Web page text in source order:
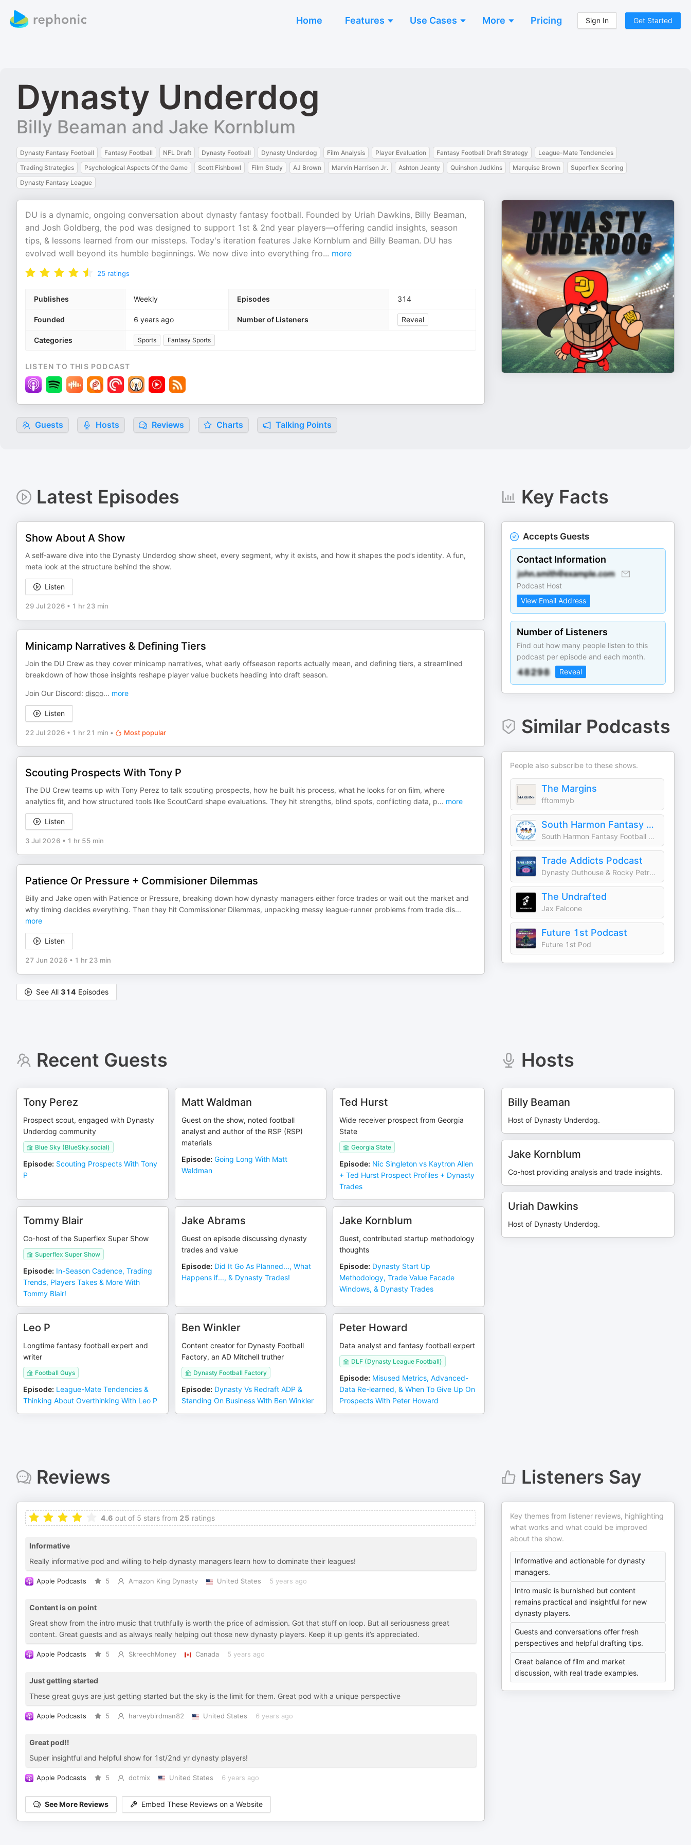
Home Features Use Cases More Pricing Sign In Get Started
Dynasty Underdog
Billy Beaman and Jake Kornblum
Dynasty Fantasy Football Fantasy Football NFL Draft Dynasty Football Dynasty Underdog Film Analysis Player Evaluation Fantasy Football Draft Strategy
League-Mate Tendencies
Trading Strategies
Psychological Aspects Of the Game Scott Fishbowl Film Study AJ Brown Marvin Harrison Jr. Ashton Jeanty Quinshon Judkins Marquise Brown
Superflex Scoring
Dynasty Fantasy League
DU is a dynamic, ongoing conversation about dynasty fantasy football. Founded by Uriah Dawkins, Billy Beaman,
and Josh Goldberg, the pod was designed to support 1st & 2nd year players—offering candid insights, season
tips, & lessons learned from our missteps. Today's iteration features Jake Kornblum and Billy Beaman. DU has
evolved well beyond its humble beginnings. We now dive into everything fro... more
25 ratings
Publishes Weekly Episodes 314
Founded 6 years ago Number of Listeners Reveal
Categories Sports Fantasy Sports
LISTEN TO THIS PODCAST
Guests Hosts Reviews Charts Talking Points
Latest Episodes
Show About A Show
A self‑aware dive into the Dynasty Underdog show sheet, every segment, why it exists, and how it shapes the pod’s identity. A fun,
meta look at the structure behind the show.
Listen
29 Jul 2026 • 1 hr 23 min
Minicamp Narratives & Defining Tiers
Join the DU Crew as they cover minicamp narratives, what early offseason reports actually mean, and defining tiers, a streamlined
breakdown of how those insights reshape player value buckets heading into draft season.
Join Our Discord: disco... more
Listen
22 Jul 2026 • 1 hr 21 min • Most popular
Scouting Prospects With Tony P
The DU Crew teams up with Tony Perez to talk scouting prospects, how he built his process, what he looks for on film, where
analytics fit, and how structured tools like ScoutCard shape evaluations. They hit strengths, blind spots, conflicting data, p... more
Listen
3 Jul 2026 • 1 hr 55 min
Patience Or Pressure + Commisioner Dilemmas
Billy and Jake open with Patience or Pressure, breaking down how dynasty managers either force trades or wait out the market and
why timing decides everything. Then they hit Commissioner Dilemmas, unpacking messy league‑runner problems from trade dis...
more
Listen
27 Jun 2026 • 1 hr 23 min
See All 314 Episodes
Key Facts
Accepts Guests
Contact Information
Podcast Host
View Email Address
Number of Listeners
Find out how many people listen to this
podcast per episode and each month.
Reveal
Similar Podcasts
People also subscribe to these shows.
The Margins
fftommyb
South Harmon Fantasy Football
South Harmon Fantasy Football Squad
Trade Addicts Podcast
Dynasty Outhouse & Rocky Petrella
The Undrafted
Jax Falcone
Future 1st Podcast
Future 1st Pod
Recent Guests
Tony Perez
Prospect scout, engaged with Dynasty
Underdog community
Blue Sky (BlueSky.social)
Episode: Scouting Prospects With Tony
P
Matt Waldman
Guest on the show, noted football
analyst and author of the RSP (RSP)
materials
Episode: Going Long With Matt
Waldman
Ted Hurst
Wide receiver prospect from Georgia
State
Georgia State
Episode: Nic Singleton vs Kaytron Allen
+ Ted Hurst Prospect Profiles + Dynasty
Trades
Tommy Blair
Co-host of the Superflex Super Show
Superflex Super Show
Episode: In-Season Cadence, Trading
Trends, Players Takes & More With
Tommy Blair!
Jake Abrams
Guest on episode discussing dynasty
trades and value
Episode: Did It Go As Planned..., What
Happens if..., & Dynasty Trades!
Jake Kornblum
Guest, contributed startup methodology
thoughts
Episode: Dynasty Start Up
Methodology, Trade Value Facade
Windows, & Dynasty Trades
Leo P
Longtime fantasy football expert and
writer
Football Guys
Episode: League-Mate Tendencies &
Thinking About Overthinking With Leo P
Ben Winkler
Content creator for Dynasty Football
Factory, an AD Mitchell truther
Dynasty Football Factory
Episode: Dynasty Vs Redraft ADP &
Standing On Business With Ben Winkler
Peter Howard
Data analyst and fantasy football expert
DLF (Dynasty League Football)
Episode: Misused Metrics, Advanced-
Data Re-learned, & When To Give Up On
Prospects With Peter Howard
Hosts
Billy Beaman
Host of Dynasty Underdog.
Jake Kornblum
Co-host providing analysis and trade insights.
Uriah Dawkins
Host of Dynasty Underdog.
Reviews
4.6 out of 5 stars from 25 ratings
Informative
Really informative pod and willing to help dynasty managers learn how to dominate their leagues!
Apple Podcasts 5 Amazon King Dynasty United States 5 years ago
Content is on point
Great show from the intro music that truthfully is worth the price of admission. Got that stuff on loop. But all seriousness great
content. Great guests and as always really helping out those new dynasty players. Keep it up gents it’s appreciated.
Apple Podcasts 5 SkreechMoney Canada 5 years ago
Just getting started
These great guys are just getting started but the sky is the limit for them. Great pod with a unique perspective
Apple Podcasts 5 harveybirdman82 United States 6 years ago
Great pod!!
Super insightful and helpful show for 1st/2nd yr dynasty players!
Apple Podcasts 5 dotmix United States 6 years ago
See More Reviews Embed These Reviews on a Website
Listeners Say
Key themes from listener reviews, highlighting
what works and what could be improved
about the show.
Informative and actionable for dynasty
managers.
Intro music is burnished but content
remains practical and insightful for new
dynasty players.
Guests and conversations offer fresh
perspectives and helpful drafting tips.
Great balance of film and market
discussion, with real trade examples.